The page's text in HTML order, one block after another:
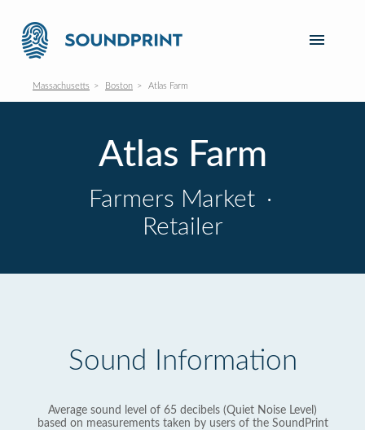
Massachusetts Boston Atlas Farm
Atlas Farm
Farmers Market ·
Retailer
Sound Information
Average sound level of 65 decibels (Quiet Noise Level)
based on measurements taken by users of the SoundPrint